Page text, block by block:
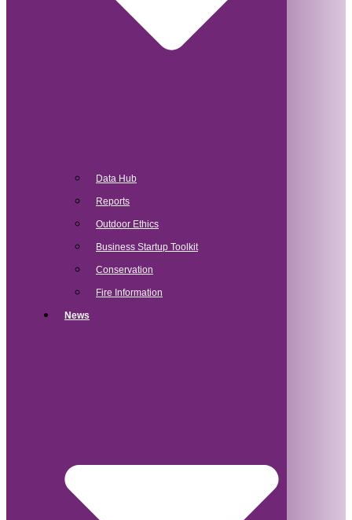
Data Hub
Reports
Outdoor Ethics
Business Startup Toolkit
Conservation
Fire Information
News